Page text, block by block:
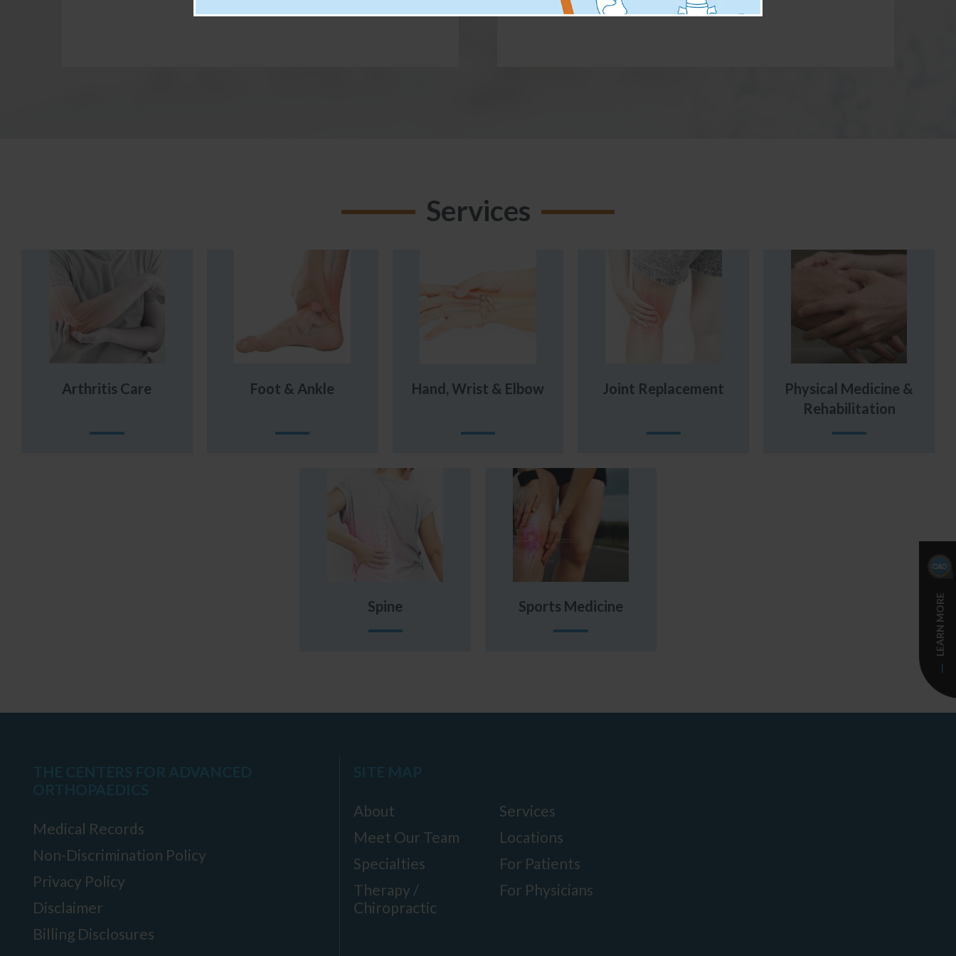
Services
Arthritis Care Foot & Ankle Hand, Wrist & Elbow Joint Replacement
Physical Medicine &
Rehabilitation
Spine Sports Medicine LEARN MORE
Medical Records
Non-Discrimination Policy
Privacy Policy
Disclaimer
Billing Disclosures
About
Meet Our Team
Specialties
Therapy /
Chiropractic
Services
Locations
For Patients
For Physicians